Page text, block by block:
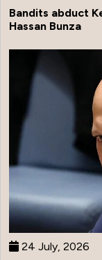
Bandits abduct
Hassan Bunza
24 July, 2026